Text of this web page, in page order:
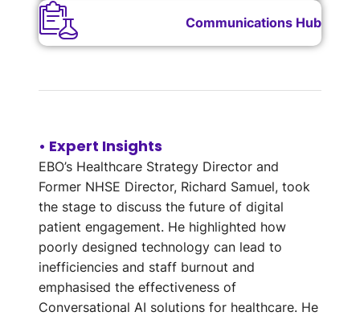
Communications Hub
• Expert Insights
EBO’s Healthcare Strategy Director and
Former NHSE Director, Richard Samuel, took
the stage to discuss the future of digital
patient engagement. He highlighted how
poorly designed technology can lead to
inefficiencies and staff burnout and
emphasised the effectiveness of
Conversational AI solutions for healthcare. He